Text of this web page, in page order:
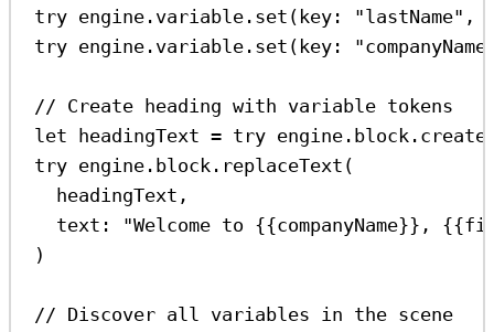
try engine. variable . set ( key : "lastName" ,
try engine. variable . set ( key :
// Create heading with variable tokens
let headingText = try engine. block . create
try engine. block . replaceText (
headingText,
text : "Welcome to {{companyName}},
)
// Discover all variables in the scene